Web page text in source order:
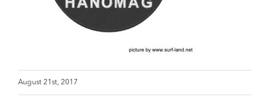
August 21st, 2017